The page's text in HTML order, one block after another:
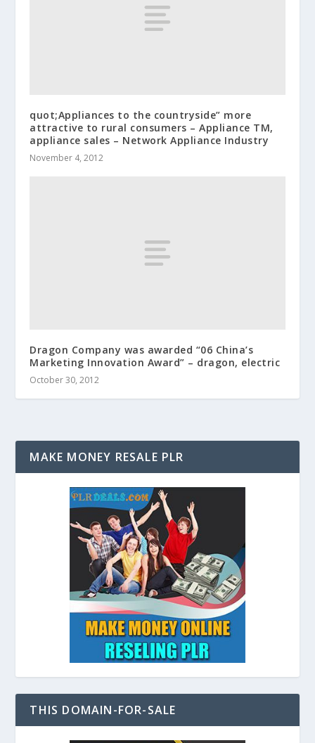
quot;Appliances to the countryside” more
attractive to rural consumers – Appliance TM,
appliance sales – Network Appliance Industry
November 4, 2012
Dragon Company was awarded “06 China’s
Marketing Innovation Award” – dragon, electric
October 30, 2012
MAKE MONEY RESALE PLR
THIS DOMAIN-FOR-SALE